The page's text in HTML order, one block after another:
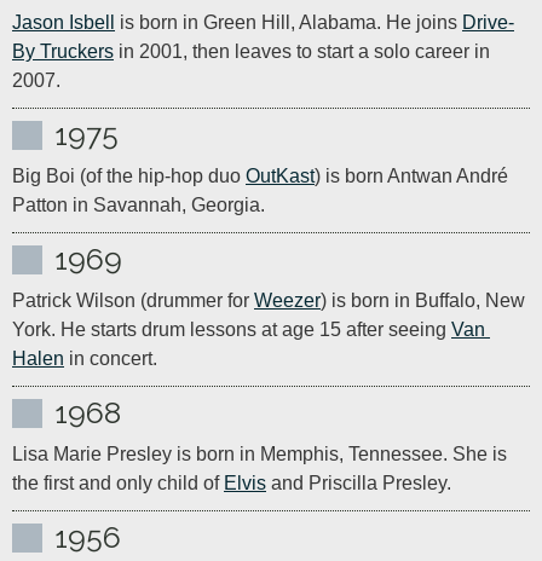
Jason Isbell is born in Green Hill, Alabama. He joins Drive-
By Truckers in 2001, then leaves to start a solo career in
2007.
1975
Big Boi (of the hip-hop duo OutKast) is born Antwan André
Patton in Savannah, Georgia.
1969
Patrick Wilson (drummer for Weezer) is born in Buffalo, New
York. He starts drum lessons at age 15 after seeing Van
Halen in concert.
1968
Lisa Marie Presley is born in Memphis, Tennessee. She is
the first and only child of Elvis and Priscilla Presley.
1956